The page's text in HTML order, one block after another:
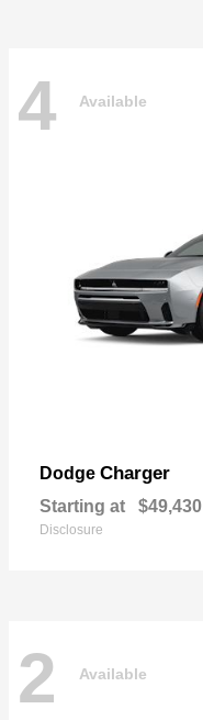
4 Available
Dodge Charger
Starting at $49,430
Disclosure
2 Available